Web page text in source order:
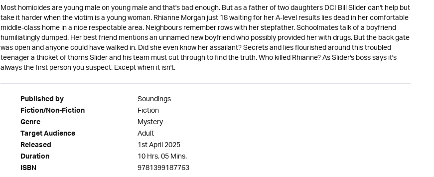
Most homicides are young male on young male and that's bad enough. But as a father of two daughters DCI Bill Slider can't help but
take it harder when the victim is a young woman. Rhianne Morgan just 18 waiting for her A-level results lies dead in her comfortable
middle-class home in a nice respectable area. Neighbours remember rows with her stepfather. Schoolmates talk of a boyfriend
humiliatingly dumped. Her best friend mentions an unnamed new boyfriend who possibly provided her with drugs. But the back gate
was open and anyone could have walked in. Did she even know her assailant? Secrets and lies flourished around this troubled
teenager a thicket of thorns Slider and his team must cut through to find the truth. Who killed Rhianne? As Slider's boss says it's
always the first person you suspect. Except when it isn't.
Published by Soundings
Fiction/Non-Fiction Fiction
Genre Mystery
Target Audience Adult
Released 1st April 2025
Duration 10 Hrs. 05 Mins.
ISBN 9781399187763